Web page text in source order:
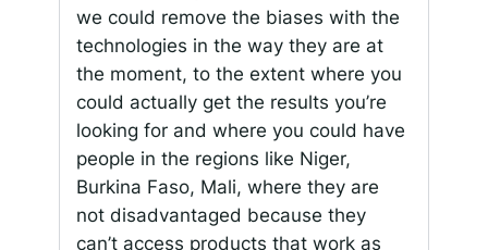
we could remove the biases with the
technologies in the way they are at
the moment, to the extent where you
could actually get the results you’re
looking for and where you could have
people in the regions like Niger,
Burkina Faso, Mali, where they are
not disadvantaged because they
can’t access products that work as